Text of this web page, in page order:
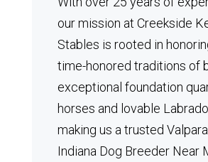
our mission at Creekside
Stables is rooted in
time-honored traditions of
exceptional foundation
horses and lovable
making us a trusted
Indiana Dog Breeder Near